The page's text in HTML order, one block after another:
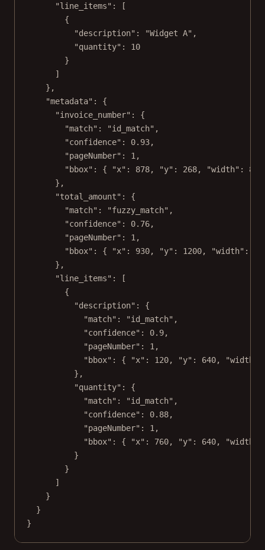
"line_items" : [
{
"description" : "Widget A" ,
"quantity" : 10
}
]
},
"metadata" : {
"invoice_number" : {
"match" : "id_match" ,
"confidence" : 0.93,
"pageNumber" : 1 ,
"bbox" : { "x" : 878, "y" : 268, "width" : 82
},
"total_amount" : {
"match" : "fuzzy_match" ,
"confidence" : 0.76,
"pageNumber" : 1 ,
"bbox" : { "x" : 930, "y" : 1200, "width" :
},
"line_items" : [
{
"description" : {
"match" : "id_match" ,
"confidence" : 0.9,
"pageNumber" : 1 ,
"bbox" : { "x" : 120, "y" : 640, "width"
},
"quantity" : {
"match" : "id_match" ,
"confidence" : 0.88,
"pageNumber" : 1 ,
"bbox" : { "x" : 760, "y" : 640, "width"
}
}
]
}
}
}